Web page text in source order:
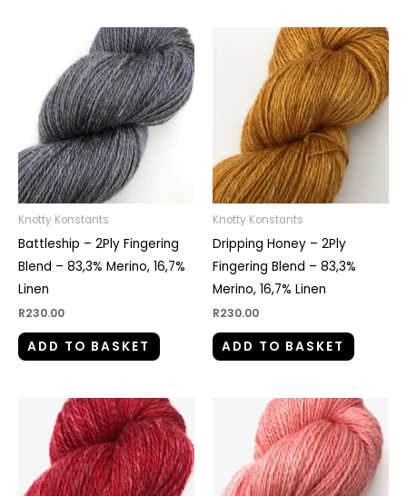
Knotty Konstants
Battleship – 2Ply Fingering
Blend – 83,3% Merino, 16,7%
Linen
R230.00
ADD TO BASKET
Knotty Konstants
Dripping Honey – 2Ply
Fingering Blend – 83,3%
Merino, 16,7% Linen
R230.00
ADD TO BASKET